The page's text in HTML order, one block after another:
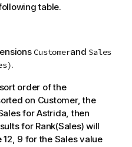
table.
Customerand Sales
.
order of the
on Customer, the
forAstrida, then
for Rank(Sales) will
9 for the Salesvalue